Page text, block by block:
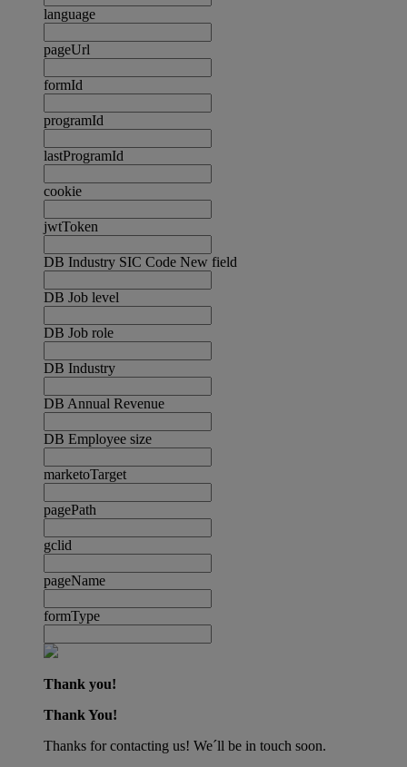
language
pageUrl
formId
programId
lastProgramId
cookie
jwtToken
DB Industry SIC Code New field
DB Job level
DB Job role
DB Industry
DB Annual Revenue
DB Employee size
marketoTarget
pagePath
gclid
pageName
formType
Thank you!
Thank You!
Thanks for contacting us! We´ll be in touch soon.